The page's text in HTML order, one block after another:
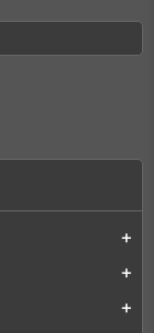
add
add
add